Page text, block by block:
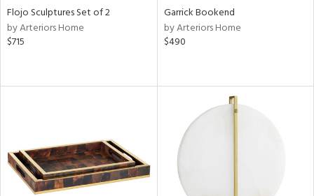
Flojo Sculptures Set of 2
by Arteriors Home
$715
Garrick Bookend
by Arteriors Home
$490